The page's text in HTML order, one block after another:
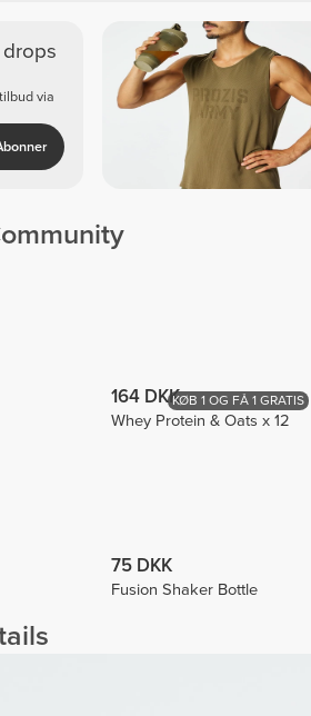
via
KØB 1 OG FÅ 1 GRATIS
164 DKK
Whey Protein & Oats x 12
75 DKK
Fusion Shaker Bottle